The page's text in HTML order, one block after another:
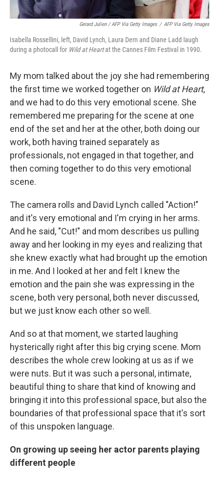
Gerard Julien / AFP Via Getty Images / AFP Via Getty Images
Isabella Rossellini, left, David Lynch, Laura Dern and Diane Ladd laugh
during a photocall for Wild at Heartat the Cannes Film Festival in 1990.
My mom talked about the joy she had remembering
the first time we worked together on Wild at Heart,
and we had to do this very emotional scene. She
remembered me preparing for the scene at one
end of the set and her at the other, both doing our
work, both having trained separately as
professionals, not engaged in that together, and
then coming together to do this very emotional
scene.
The camera rolls and David Lynch called "Action!"
and it's very emotional and I'm crying in her arms.
And he said, "Cut!" and mom describes us pulling
away and her looking in my eyes and realizing that
she knew exactly what had brought up the emotion
in me. And I looked at her and felt I knew the
emotion and the pain she was expressing in the
scene, both very personal, both never discussed,
but we just know each other so well.
And so at that moment, we started laughing
hysterically right after this big crying scene. Mom
describes the whole crew looking at us as if we
were nuts. But it was such a personal, intimate,
beautiful thing to share that kind of knowing and
bringing it into this professional space, but also the
boundaries of that professional space that it's sort
of this unspoken language.
On growing up seeing her actor parents playing
different people